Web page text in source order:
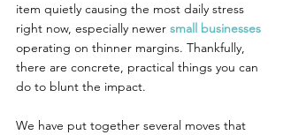
item quietly causing the most daily stress
right now, especially newer small businesses
operating on thinner margins. Thankfully,
there are concrete, practical things you can
do to blunt the impact.
We have put together several moves that